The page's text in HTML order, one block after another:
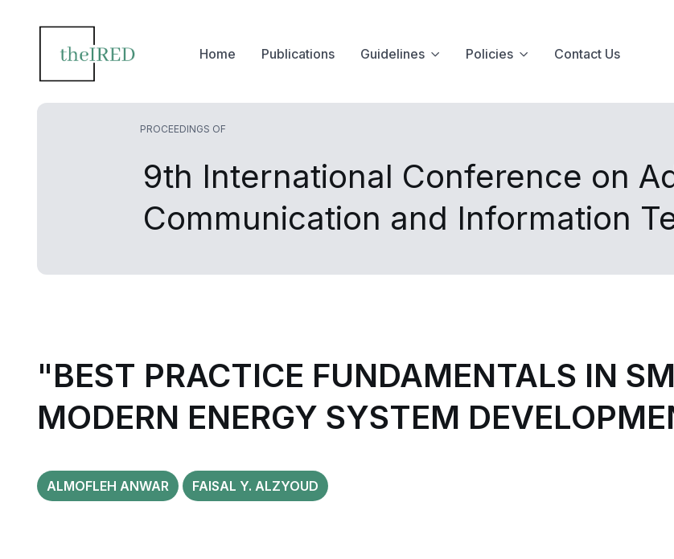
Home Publications Guidelines Policies Contact Us
PROCEEDINGS OF
9th International Conference on
Communication and Information
"BEST PRACTICE FUNDAMENTALS IN
MODERN ENERGY SYSTEM
ALMOFLEH ANWAR FAISAL Y. ALZYOUD